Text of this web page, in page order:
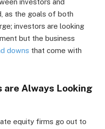
as the goals of both
investors are looking
but the business
downs that come with
are Always Looking
equity firms go out to